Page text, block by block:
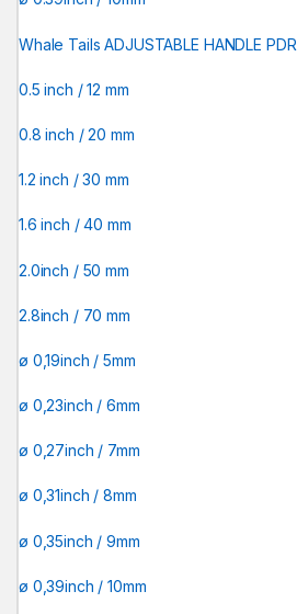
Whale Tails ADJUSTABLE HANDLE PDR
0.5 inch / 12 mm
0.8 inch / 20 mm
1.2 inch / 30 mm
1.6 inch / 40 mm
2.0inch / 50 mm
2.8inch / 70 mm
ø 0,19inch / 5mm
ø 0,23inch / 6mm
ø 0,27inch / 7mm
ø 0,31inch / 8mm
ø 0,35inch / 9mm
ø 0,39inch / 10mm